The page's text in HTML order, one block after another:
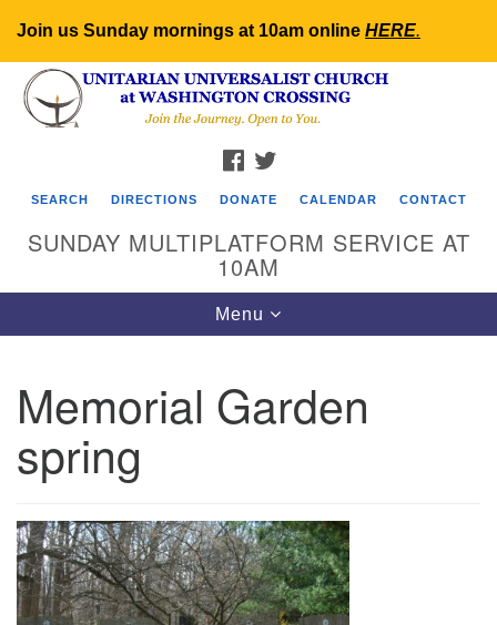
Join us Sunday mornings at 10am online HERE.
Search
for:
Google
Map
FACEBOOK
SEARCH DIRECTIONS DONATE CALENDAR CONTACT
SUNDAY MULTIPLATFORM SERVICE AT
10AM
Toggle
navigation
Menu
Memorial Garden
spring